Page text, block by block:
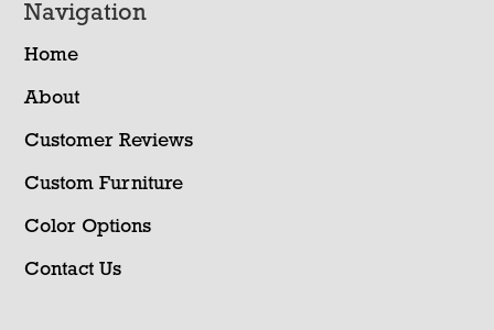
Navigation
Home
About
Customer Reviews
Custom Furniture
Color Options
Contact Us